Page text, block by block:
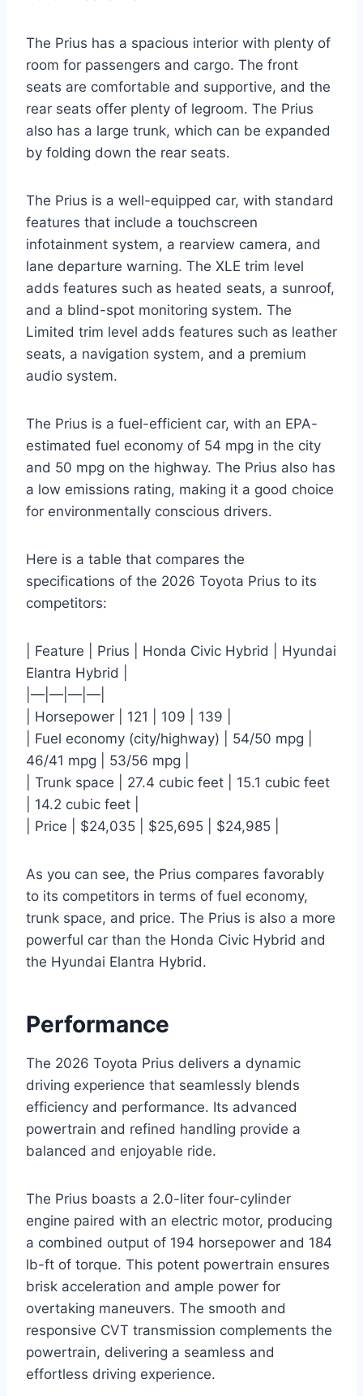
The Prius has a spacious interior with plenty of
room for passengers and cargo. The front
seats are comfortable and supportive, and the
rear seats offer plenty of legroom. The Prius
also has a large trunk, which can be expanded
by folding down the rear seats.
The Prius is a well-equipped car, with standard
features that include a touchscreen
infotainment system, a rearview camera, and
lane departure warning. The XLE trim level
adds features such as heated seats, a sunroof,
and a blind-spot monitoring system. The
Limited trim level adds features such as leather
seats, a navigation system, and a premium
audio system.
The Prius is a fuel-efficient car, with an EPA-
estimated fuel economy of 54 mpg in the city
and 50 mpg on the highway. The Prius also has
a low emissions rating, making it a good choice
for environmentally conscious drivers.
Here is a table that compares the
specifications of the 2026 Toyota Prius to its
competitors:
| Feature | Prius | Honda Civic Hybrid | Hyundai
Elantra Hybrid |
|—|—|—|—|
| Horsepower | 121 | 109 | 139 |
| Fuel economy (city/highway) | 54/50 mpg |
46/41 mpg | 53/56 mpg |
| Trunk space | 27.4 cubic feet | 15.1 cubic feet
| 14.2 cubic feet |
| Price | $24,035 | $25,695 | $24,985 |
As you can see, the Prius compares favorably
to its competitors in terms of fuel economy,
trunk space, and price. The Prius is also a more
powerful car than the Honda Civic Hybrid and
the Hyundai Elantra Hybrid.
Performance
The 2026 Toyota Prius delivers a dynamic
driving experience that seamlessly blends
efficiency and performance. Its advanced
powertrain and refined handling provide a
balanced and enjoyable ride.
The Prius boasts a 2.0-liter four-cylinder
engine paired with an electric motor, producing
a combined output of 194 horsepower and 184
lb-ft of torque. This potent powertrain ensures
brisk acceleration and ample power for
overtaking maneuvers. The smooth and
responsive CVT transmission complements the
powertrain, delivering a seamless and
effortless driving experience.